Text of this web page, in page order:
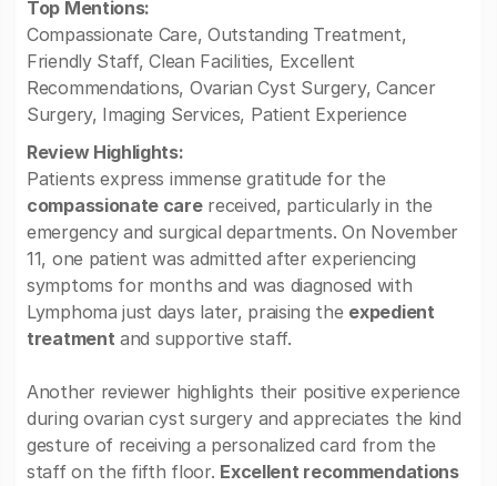
Top Mentions:
Compassionate Care, Outstanding Treatment,
Friendly Staff, Clean Facilities, Excellent
Recommendations, Ovarian Cyst Surgery, Cancer
Surgery, Imaging Services, Patient Experience
Review Highlights:
Patients express immense gratitude for the
compassionate carereceived, particularly in the
emergency and surgical departments. On November
11, one patient was admitted after experiencing
symptoms for months and was diagnosed with
Lymphoma just days later, praising the expedient
treatment and supportive staff.
Another reviewer highlights their positive experience
during ovarian cyst surgery and appreciates the kind
gesture of receiving a personalized card from the
staff on the fifth floor. Excellent recommendations